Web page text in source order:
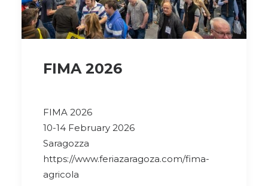
FIMA 2026
FIMA 2026
10-14 February 2026
Saragozza
https://www.feriazaragoza.com/fima-
agricola